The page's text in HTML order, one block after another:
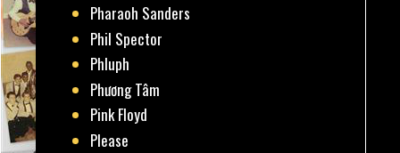
Pharaoh Sanders
Phil Spector
Phluph
Phương Tâm
Pink Floyd
Please